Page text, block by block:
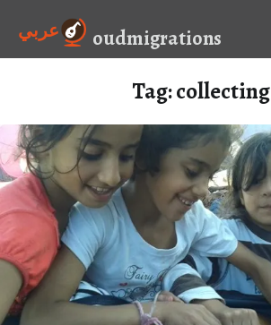
content
عربي oudmigrations
Tag:collecting